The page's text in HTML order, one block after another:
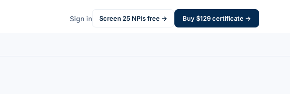
Sign in Screen 25 NPIs free → Buy $129certificate →